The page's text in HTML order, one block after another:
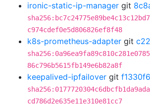
ironic-static-ip-manager git
c974cdef0e5d806826ef8f48
k8s-prometheus-adapter git
86c796b5615fb149e6b82a8f
keepalived-ipfailover git
cd786d2e635e11e310e81cc7